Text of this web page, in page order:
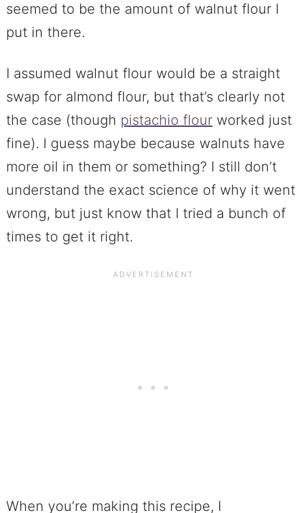
seemed to be the amount of walnut flour I
put in there.
I assumed walnut flour would be a straight
swap for almond flour, but that’s clearly not
the case (though pistachio flourworked just
fine). I guess maybe because walnuts have
more oil in them or something? I still don’t
understand the exact science of why it went
wrong, but just know that I tried a bunch of
times to get it right.
When you’re making this recipe, I